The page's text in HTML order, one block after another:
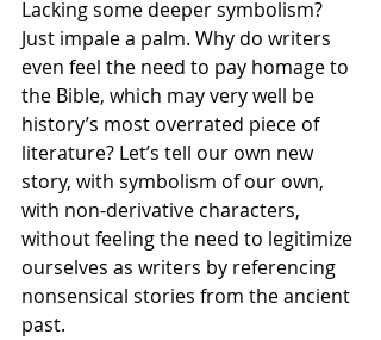
Lacking some deeper symbolism?
Just impale a palm. Why do writers
even feel the need to pay homage to
the Bible, which may very well be
history’s most overrated piece of
literature? Let’s tell our own new
story, with symbolism of our own,
with non-derivative characters,
without feeling the need to legitimize
ourselves as writers by referencing
nonsensical stories from the ancient
past.